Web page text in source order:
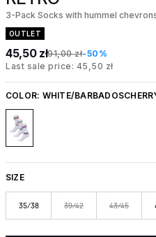
3-Pack Socks with hummel
OUTLET
45,50 zł91,00 zł-50%
Last sale price: 45,50 zł
COLOR: WHITE/
SIZE
35/38 39/42 43/45